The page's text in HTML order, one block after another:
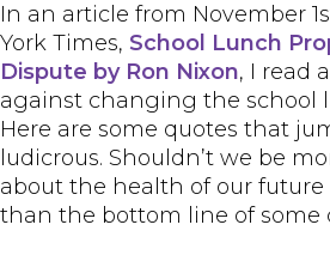
In an article from November
York Times, School Lunch
Dispute by Ron Nixon, I read
against changing the school
Here are some quotes that
ludicrous. Shouldn’t we be
about the health of our
than the bottom line of some